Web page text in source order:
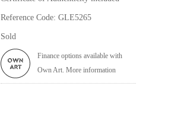
Reference Code: GLE5265
Sold
Finance options available with
Own Art. More information